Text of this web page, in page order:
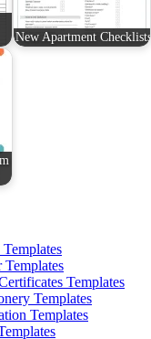
New Apartment Checklists
Templates
Templates
Templates
Templates